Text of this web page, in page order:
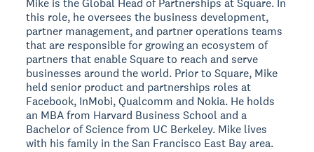
Mike is the Global Head of Partnerships at Square. In
this role, he oversees the business development,
partner management, and partner operations teams
that are responsible for growing an ecosystem of
partners that enable Square to reach and serve
businesses around the world. Prior to Square, Mike
held senior product and partnerships roles at
Facebook, InMobi, Qualcomm and Nokia. He holds
an MBA from Harvard Business School and a
Bachelor of Science from UC Berkeley. Mike lives
with his family in the San Francisco East Bay area.